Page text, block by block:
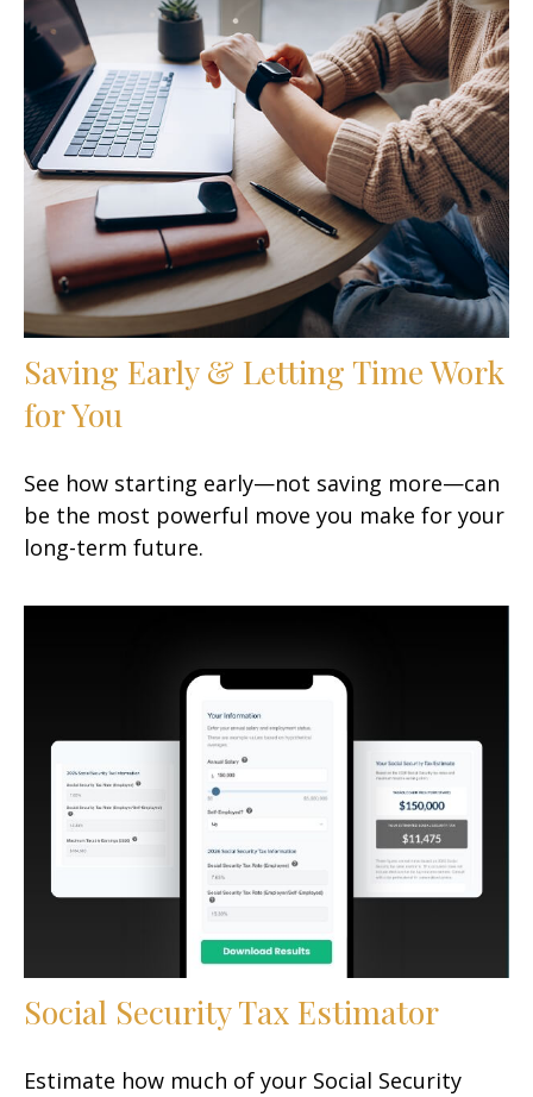
Saving Early & Letting Time Work
for You
See how starting early—not saving more—can
be the most powerful move you make for your
long-term future.
Social Security Tax Estimator
Estimate how much of your Social Security